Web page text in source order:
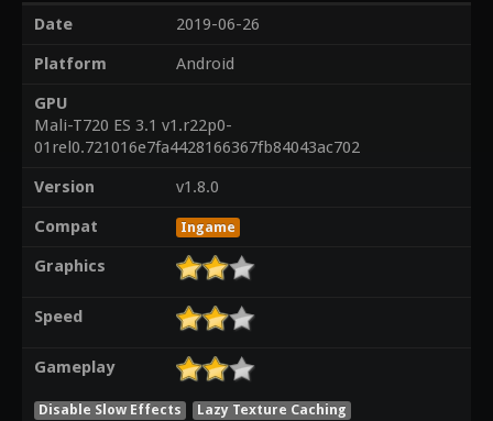
Date
2019-06-26
Platform
Android
GPU
Mali-T720 ES 3.1 v1.r22p0-
01rel0.721016e7fa4428166367fb84043ac702
Version
v1.8.0
Compat
Ingame
Graphics
Speed
Gameplay
Disable Slow Effects
Lazy Texture Caching